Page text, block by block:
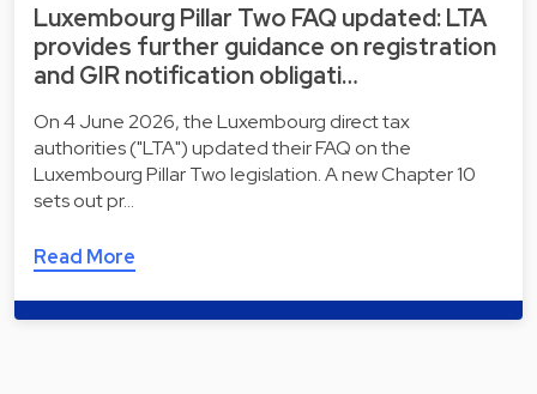
Luxembourg Pillar Two FAQ updated: LTA
provides further guidance on registration
and GIR notification obligati…
On 4 June 2026, the Luxembourg direct tax
authorities ("LTA") updated their FAQ on the
Luxembourg Pillar Two legislation. A new Chapter 10
sets out pr…
Read More